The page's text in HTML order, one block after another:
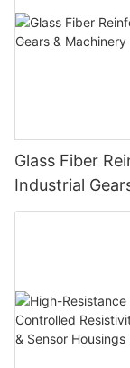
Glass Fiber
Industrial